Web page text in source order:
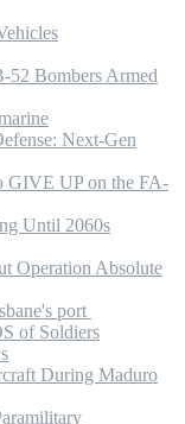
Bombers Armed
Next-Gen
GIVE UP on the FA-
Until 2060s
Operation Absolute
port
of Soldiers
During Maduro